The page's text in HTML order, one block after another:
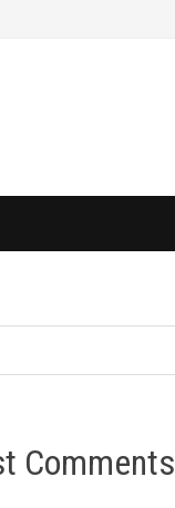
Comments